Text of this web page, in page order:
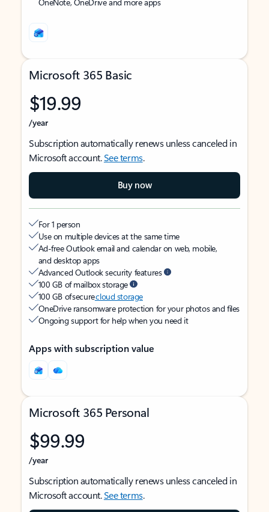
Microsoft 365 Basic
$19.99
/year
Subscription automatically renews unless canceled in
Microsoft account.See terms.
Buy now
For 1 person
Use on multiple devices at the same time
Ad-free Outlook email and calendar on web, mobile,
and desktop apps
Advanced Outlook security features
100 GB of mailbox storage
100 GB of securecloud storage
OneDrive ransomware protection for your photos and files
Ongoing support for help when you need it
Apps with subscription value
Microsoft 365 Personal
$99.99
/year
Subscription automatically renews unless canceled in
Microsoft account.See terms.